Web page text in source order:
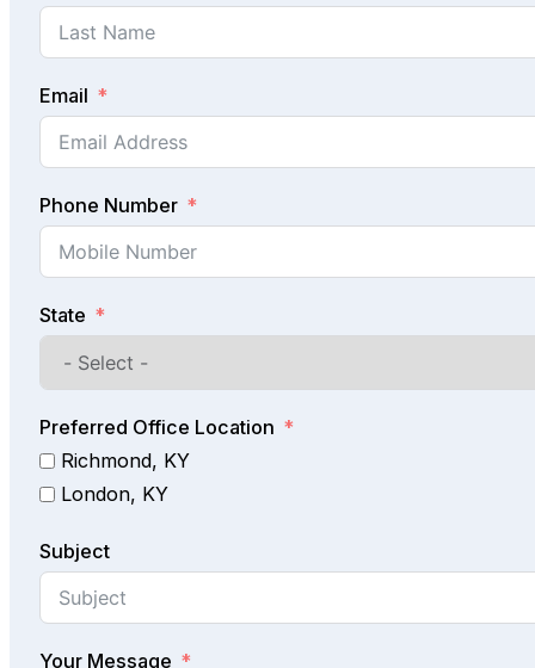
Email
Phone Number
State
Preferred Office Location
Richmond, KY
London, KY
Subject
Your Message